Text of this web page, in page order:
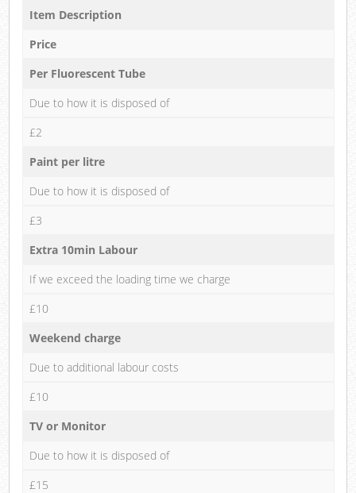
Item Description
Price
Per Fluorescent Tube
Due to how it is disposed of
£2
Paint per litre
Due to how it is disposed of
£3
Extra 10min Labour
If we exceed the loading time we charge
£10
Weekend charge
Due to additional labour costs
£10
TV or Monitor
Due to how it is disposed of
£15